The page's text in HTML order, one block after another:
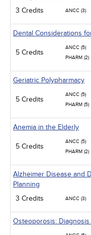
3 Credits
ANCC (3)
Dental Considerations
5 Credits
ANCC (5)
PHARM (2)
Geriatric Polypharmacy
5 Credits
ANCC (5)
PHARM (5)
Anemia in the Elderly
5 Credits
ANCC (5)
PHARM (2)
Alzheimer Disease and
Planning
3 Credits
ANCC (3)
Osteoporosis: